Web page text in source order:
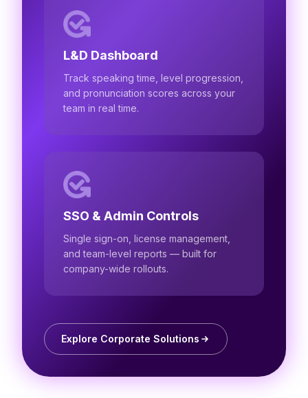
L&D Dashboard
Track speaking time, level progression,
and pronunciation scores across your
team in real time.
SSO & Admin Controls
Single sign-on, license management,
and team-level reports — built for
company-wide rollouts.
Explore Corporate Solutions